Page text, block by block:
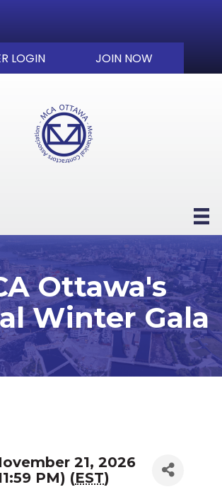
LOGIN JOIN NOW
Ottawa's
Winter Gala
21, 2026
PM) (EST)